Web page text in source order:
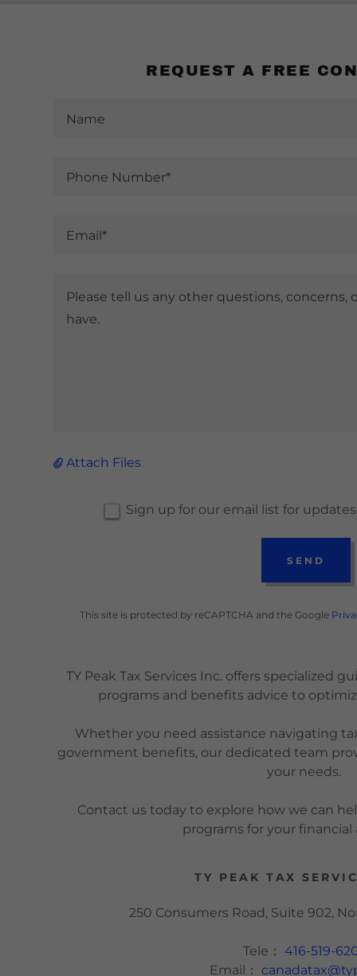
REQUEST A FREE
Name
Phone Number*
Email*
Attach Files
Sign up for our email list for
SEND
This site is protected by reCAPTCHA and the Google
TY Peak Tax Services Inc. offers specialized
programs and benefits advice to
Whether you need assistance navigating
government benefits, our dedicated team
your needs.
Contact us today to explore how we can
programs for your financial
TY PEAK TAX
250 Consumers Road, Suite 902,
Tele：416-519-
Email：